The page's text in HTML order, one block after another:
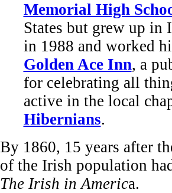
Memorial High
States but grew up in
in 1988 and worked
Golden Ace Inn, a
for celebrating all
active in the local
Hibernians.
By 1860, 15 years after
of the Irish population
The Irish in America.